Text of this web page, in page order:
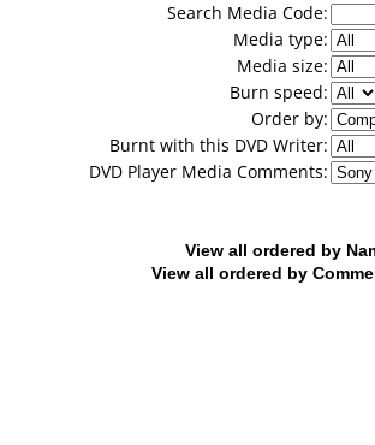
Search Media Code:
Media type:
Media size:
Burn speed:
Order by:
Burnt with this DVD Writer:
DVD Player Media Comments:
View all ordered by
View all ordered by